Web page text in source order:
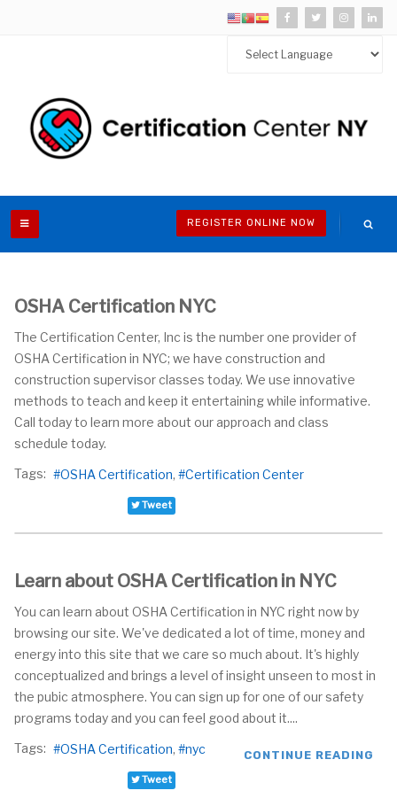
REGISTER ONLINE NOW
OSHA Certification NYC
The Certification Center, Inc is the number one provider of
OSHA Certification in NYC; we have construction and
construction supervisor classes today. We use innovative
methods to teach and keep it entertaining while informative.
Call today to learn more about our approach and class
schedule today.
Tags:
OSHA Certification Certification Center
Tweet
Learn about OSHA Certification in NYC
You can learn about OSHA Certification in NYC right now by
browsing our site. We've dedicated a lot of time, money and
energy into this site that we care so much about. It's highly
conceptualized and brings a level of insight unseen to most in
the pubic atmosphere. You can sign up for one of our safety
programs today and you can feel good about it....
CONTINUE READING
Tags: OSHA Certification nyc
Tweet